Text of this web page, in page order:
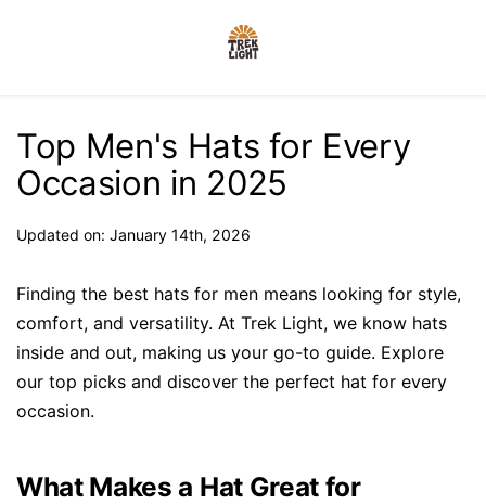
Top Men's Hats for Every
Occasion in 2025
Updated on: January 14th, 2026
Finding the best hats for men means looking for style,
comfort, and versatility. At Trek Light, we know hats
inside and out, making us your go-to guide. Explore
our top picks and discover the perfect hat for every
occasion.
What Makes a Hat Great for